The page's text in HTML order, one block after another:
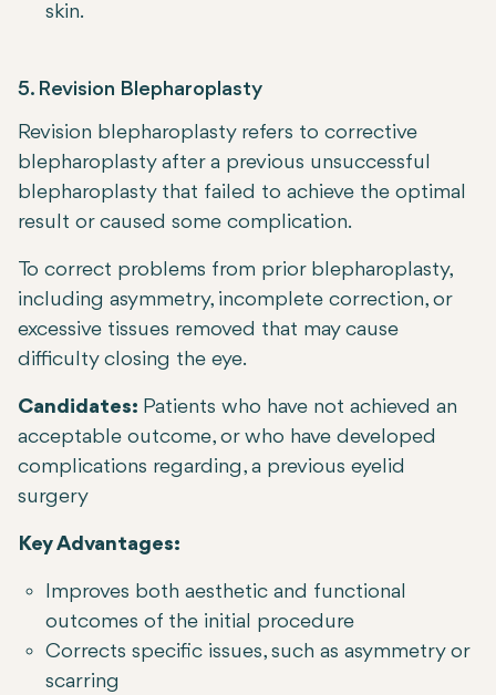
skin.
5. Revision Blepharoplasty
Revision blepharoplasty refers to corrective
blepharoplasty after a previous unsuccessful
blepharoplasty that failed to achieve the optimal
result or caused some complication.
To correct problems from prior blepharoplasty,
including asymmetry, incomplete correction, or
excessive tissues removed that may cause
difficulty closing the eye.
Candidates: Patients who have not achieved an
acceptable outcome, or who have developed
complications regarding, a previous eyelid
surgery
Key Advantages:
Improves both aesthetic and functional
outcomes of the initial procedure
Corrects specific issues, such as asymmetry or
scarring